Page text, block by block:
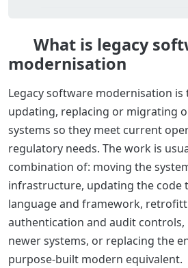
What is legacy
modernisation
Legacy software modernisation is
updating, replacing or migrating
systems so they meet current
regulatory needs. The work is
combination of: moving the
infrastructure, updating the code
language and framework,
authentication and audit
newer systems, or replacing the
purpose-built modern equivalent.